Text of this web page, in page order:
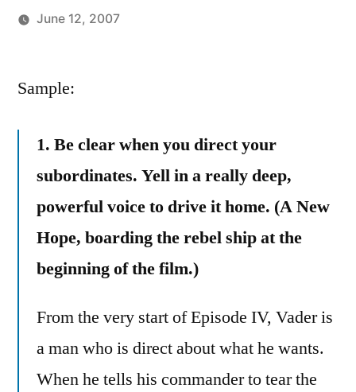
June 12, 2007
5
Lessons
Managers
Should
from
Vader
Sample:
1. Be clear when you direct your
subordinates. Yell in a really deep,
powerful voice to drive it home. (A New
Hope, boarding the rebel ship at the
beginning of the film.)
From the very start of Episode IV, Vader is
a man who is direct about what he wants.
When he tells his commander to tear the